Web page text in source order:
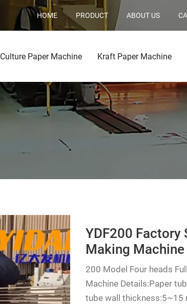
HOME PRODUCT ABOUT US
Culture Paper Machine Kraft Paper Machine
YDF200 Factory
Making Machine
200 Model Four heads
Machine Details:Paper
tube wall thickness:5~15